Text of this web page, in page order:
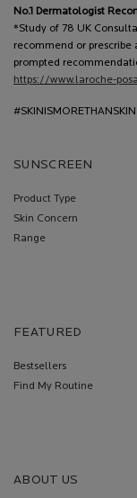
No.1 Dermatologist
*Study of 78 UK
recommend or
prompted
https://www.laroche-
#SKINISMORETHANSKIN
SUNSCREEN
Product Type
Skin Concern
Range
FEATURED
Bestsellers
Find My Routine
ABOUT US